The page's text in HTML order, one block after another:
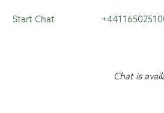
Start Chat
Chat is